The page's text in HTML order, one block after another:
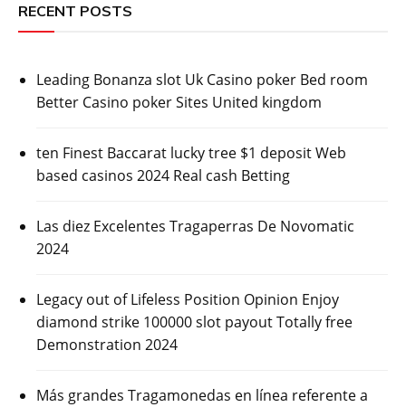
RECENT POSTS
Leading Bonanza slot Uk Casino poker Bed room
Better Casino poker Sites United kingdom
ten Finest Baccarat lucky tree $1 deposit Web
based casinos 2024 Real cash Betting
Las diez Excelentes Tragaperras De Novomatic
2024
Legacy out of Lifeless Position Opinion Enjoy
diamond strike 100000 slot payout Totally free
Demonstration 2024
Más grandes Tragamonedas en línea referente a